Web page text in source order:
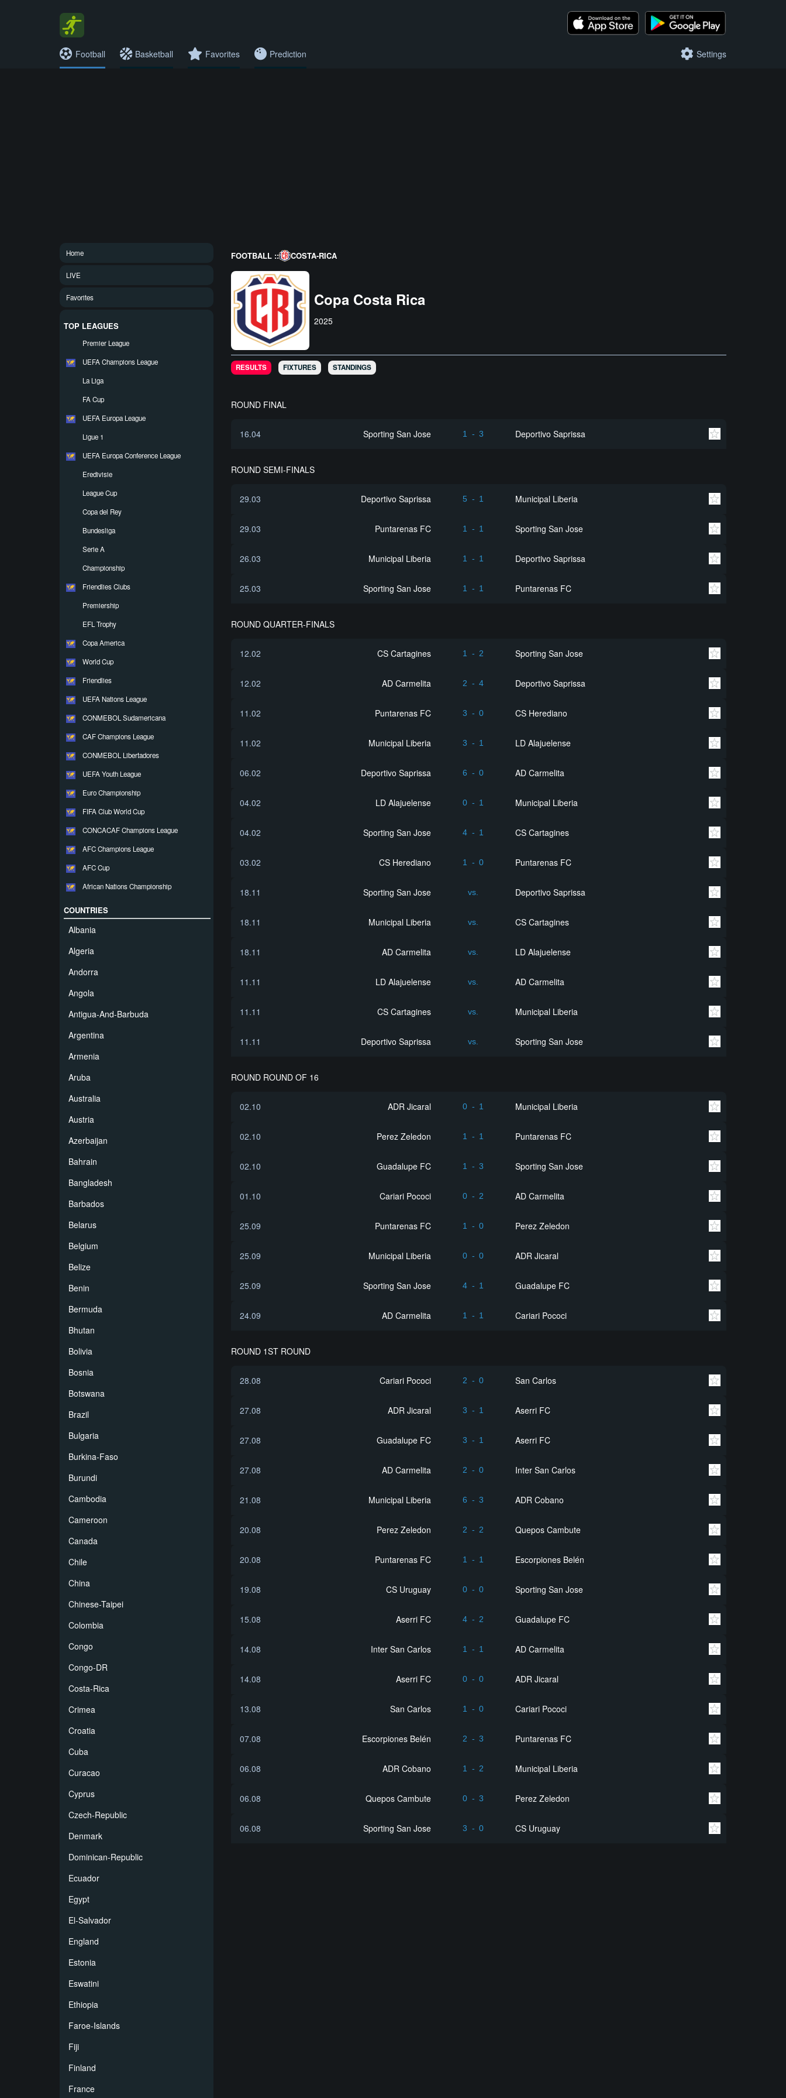
Football Basketball Favorites Prediction Settings
Home
LIVE
Favorites
TOP LEAGUES
Premier League
UEFA Champions League
La Liga
FA Cup
UEFA Europa League
Ligue 1
UEFA Europa Conference League
Eredivisie
League Cup
Copa del Rey
Bundesliga
Serie A
Championship
Friendlies Clubs
Premiership
EFL Trophy
Copa America
World Cup
Friendlies
UEFA Nations League
CONMEBOL Sudamericana
CAF Champions League
CONMEBOL Libertadores
UEFA Youth League
Euro Championship
FIFA Club World Cup
CONCACAF Champions League
AFC Champions League
AFC Cup
African Nations Championship
COUNTRIES
Albania
Algeria
Andorra
Angola
Antigua-And-Barbuda
Argentina
Armenia
Aruba
Australia
Austria
Azerbaijan
Bahrain
Bangladesh
Barbados
Belarus
Belgium
Belize
Benin
Bermuda
Bhutan
Bolivia
Bosnia
Botswana
Brazil
Bulgaria
Burkina-Faso
Burundi
Cambodia
Cameroon
Canada
Chile
China
Chinese-Taipei
Colombia
Congo
Congo-DR
Costa-Rica
Crimea
Croatia
Cuba
Curacao
Cyprus
Czech-Republic
Denmark
Dominican-Republic
Ecuador
Egypt
El-Salvador
England
Estonia
Eswatini
Ethiopia
Faroe-Islands
Fiji
Finland
France
FOOTBALL :: COSTA-RICA
Copa Costa Rica
2025
RESULTS FIXTURES STANDINGS
ROUND FINAL
16.04 Sporting San Jose 1 - 3 Deportivo Saprissa
ROUND SEMI-FINALS
29.03 Deportivo Saprissa 5 - 1 Municipal Liberia
29.03 Puntarenas FC 1 - 1 Sporting San Jose
26.03 Municipal Liberia 1 - 1 Deportivo Saprissa
25.03 Sporting San Jose 1 - 1 Puntarenas FC
ROUND QUARTER-FINALS
12.02 CS Cartagines 1 - 2 Sporting San Jose
12.02 AD Carmelita 2 - 4 Deportivo Saprissa
11.02 Puntarenas FC 3 - 0 CS Herediano
11.02 Municipal Liberia 3 - 1 LD Alajuelense
06.02 Deportivo Saprissa 6 - 0 AD Carmelita
04.02 LD Alajuelense 0 - 1 Municipal Liberia
04.02 Sporting San Jose 4 - 1 CS Cartagines
03.02 CS Herediano 1 - 0 Puntarenas FC
18.11 Sporting San Jose vs. Deportivo Saprissa
18.11 Municipal Liberia vs. CS Cartagines
18.11 AD Carmelita vs. LD Alajuelense
11.11 LD Alajuelense vs. AD Carmelita
11.11 CS Cartagines vs. Municipal Liberia
11.11 Deportivo Saprissa vs. Sporting San Jose
ROUND ROUND OF 16
02.10 ADR Jicaral 0 - 1 Municipal Liberia
02.10 Perez Zeledon 1 - 1 Puntarenas FC
02.10 Guadalupe FC 1 - 3 Sporting San Jose
01.10 Cariari Pococi 0 - 2 AD Carmelita
25.09 Puntarenas FC 1 - 0 Perez Zeledon
25.09 Municipal Liberia 0 - 0 ADR Jicaral
25.09 Sporting San Jose 4 - 1 Guadalupe FC
24.09 AD Carmelita 1 - 1 Cariari Pococi
ROUND 1ST ROUND
28.08 Cariari Pococi 2 - 0 San Carlos
27.08 ADR Jicaral 3 - 1 Aserri FC
27.08 Guadalupe FC 3 - 1 Aserri FC
27.08 AD Carmelita 2 - 0 Inter San Carlos
21.08 Municipal Liberia 6 - 3 ADR Cobano
20.08 Perez Zeledon 2 - 2 Quepos Cambute
20.08 Puntarenas FC 1 - 1 Escorpiones Belén
19.08 CS Uruguay 0 - 0 Sporting San Jose
15.08 Aserri FC 4 - 2 Guadalupe FC
14.08 Inter San Carlos 1 - 1 AD Carmelita
14.08 Aserri FC 0 - 0 ADR Jicaral
13.08 San Carlos 1 - 0 Cariari Pococi
07.08 Escorpiones Belén 2 - 3 Puntarenas FC
06.08 ADR Cobano 1 - 2 Municipal Liberia
06.08 Quepos Cambute 0 - 3 Perez Zeledon
06.08 Sporting San Jose 3 - 0 CS Uruguay